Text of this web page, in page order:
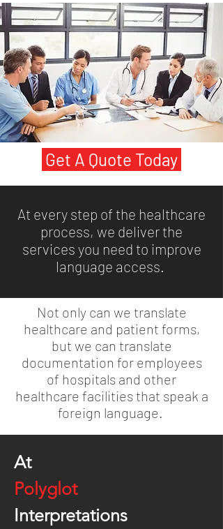
At every step of the healthcare
process, we deliver the
services you need to improve
language access.
At
Polyglot
Interpretations
Not only can we translate
healthcare and patient forms,
but we can translate
documentation for employees
of hospitals and other
healthcare facilities that speak a
foreign language.
Get A Quote Today